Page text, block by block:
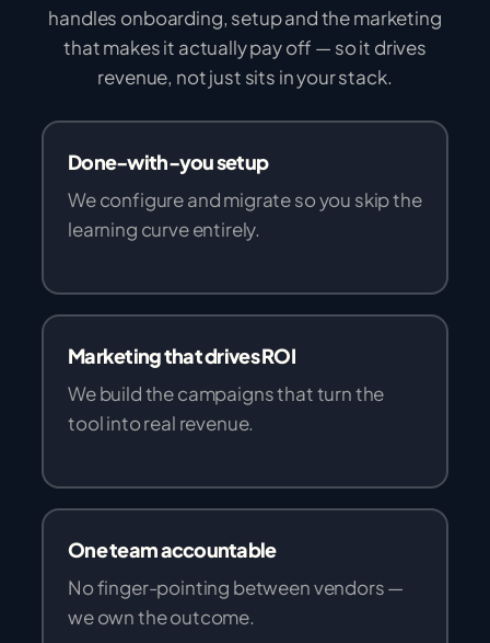
handles onboarding, setup and the marketing
that makes it actually pay off — so it drives
revenue, not just sits in your stack.
Done-with-you setup
We configure and migrate so you skip the
learning curve entirely.
Marketing that drives ROI
We build the campaigns that turn the
tool into real revenue.
One team accountable
No finger-pointing between vendors —
we own the outcome.